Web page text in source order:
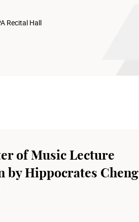
Recital Hall
of Music Lecture
by Hippocrates Cheng